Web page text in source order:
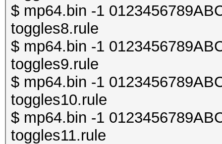
$ mp64.bin -1
toggles8.rule
$ mp64.bin -1
toggles9.rule
$ mp64.bin -1
toggles10.rule
$ mp64.bin -1
toggles11.rule